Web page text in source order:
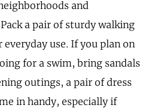
and
a pair of sturdy walking
everyday use. If you plan on
for a swim, bring sandals
outings, a pair of dress
in handy, especially if